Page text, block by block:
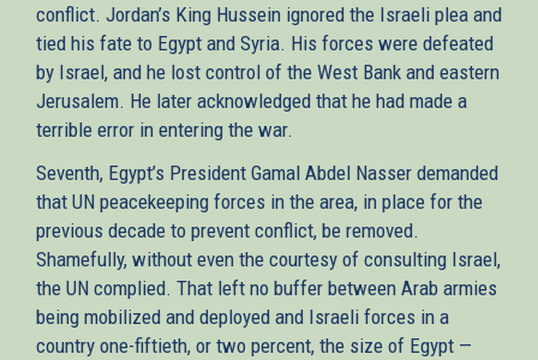
conflict. Jordan’s King Hussein ignored the Israeli plea and
tied his fate to Egypt and Syria. His forces were defeated
by Israel, and he lost control of the West Bank and eastern
Jerusalem. He later acknowledged that he had made a
terrible error in entering the war.
Seventh, Egypt’s President Gamal Abdel Nasser demanded
that UN peacekeeping forces in the area, in place for the
previous decade to prevent conflict, be removed.
Shamefully, without even the courtesy of consulting Israel,
the UN complied. That left no buffer between Arab armies
being mobilized and deployed and Israeli forces in a
country one-fiftieth, or two percent, the size of Egypt —